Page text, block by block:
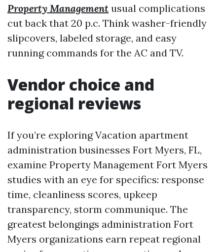
Property Management usual complications
cut back that 20 p.c. Think washer-friendly
slipcovers, labeled storage, and easy
running commands for the AC and TV.
Vendor choice and
regional reviews
If you’re exploring Vacation apartment
administration businesses Fort Myers, FL,
examine Property Management Fort Myers
studies with an eye for specifics: response
time, cleanliness scores, upkeep
transparency, storm communique. The
greatest belongings administration Fort
Myers organizations earn repeat regional